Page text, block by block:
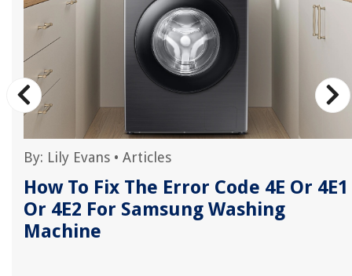
By: Lily Evans • Articles
How To Fix The Error Code 4E Or 4E1
Or 4E2 For Samsung Washing
Machine